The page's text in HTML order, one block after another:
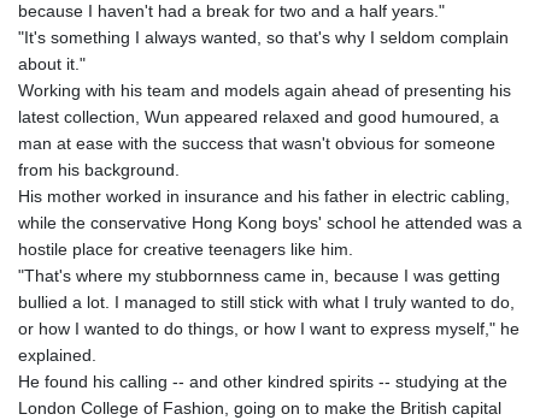
because I haven't had a break for two and a half years."
"It's something I always wanted, so that's why I seldom complain
about it."
Working with his team and models again ahead of presenting his
latest collection, Wun appeared relaxed and good humoured, a
man at ease with the success that wasn't obvious for someone
from his background.
His mother worked in insurance and his father in electric cabling,
while the conservative Hong Kong boys' school he attended was a
hostile place for creative teenagers like him.
"That's where my stubbornness came in, because I was getting
bullied a lot. I managed to still stick with what I truly wanted to do,
or how I wanted to do things, or how I want to express myself," he
explained.
He found his calling -- and other kindred spirits -- studying at the
London College of Fashion, going on to make the British capital